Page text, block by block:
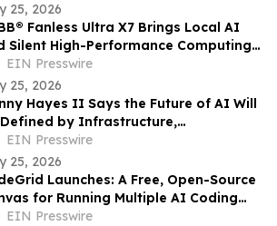
25, 2026
Fanless Ultra X7 Brings Local AI
Silent High-Performance Computing
12 × 12 cm Format
EIN Presswire
25, 2026
Hayes II Says the Future of AI Will
Defined by Infrastructure,
and Operational Execution
EIN Presswire
25, 2026
Launches: A Free, Open-Source
for Running Multiple AI Coding
at Once
EIN Presswire